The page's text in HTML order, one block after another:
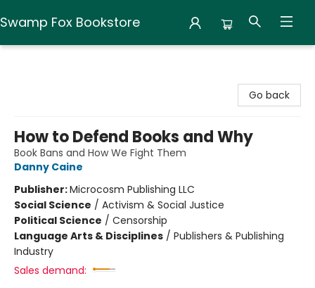
Swamp Fox Bookstore
Go back
How to Defend Books and Why
Book Bans and How We Fight Them
Danny Caine
Publisher:Microcosm Publishing LLC
Social Science / Activism & Social Justice
Political Science / Censorship
Language Arts & Disciplines / Publishers & Publishing
Industry
Sales demand: